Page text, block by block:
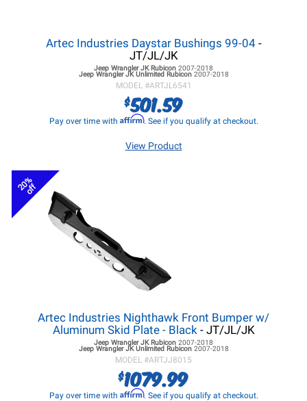
Artec Industries Daystar Bushings 99-04-
JT/JL/JK
Jeep Wrangler JKRubicon 2007-2018
Jeep Wrangler JKUnlimited Rubicon 2007-2018
MODEL #ARTJL6541
$501.59
Pay over time with Affirm. See if you qualify at checkout.
View Product
20%
off
Artec Industries Nighthawk Front Bumper w/
Aluminum Skid Plate - Black- JT/JL/JK
Jeep Wrangler JKRubicon 2007-2018
Jeep Wrangler JKUnlimited Rubicon 2007-2018
MODEL #ARTJJ8015
$1079.99
Pay over time with Affirm. See if you qualify at checkout.